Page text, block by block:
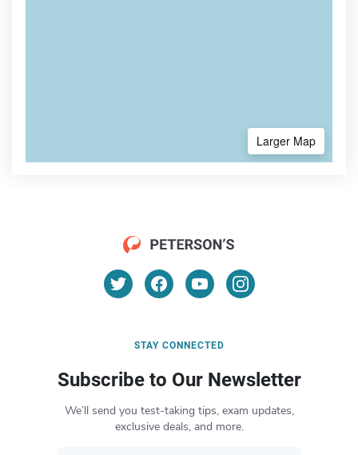
Larger Map
STAY CONNECTED
Subscribe to Our Newsletter
We’ll send you test-taking tips, exam updates,
exclusive deals, and more.